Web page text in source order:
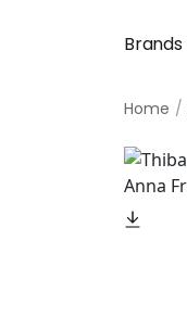
Brands
Home